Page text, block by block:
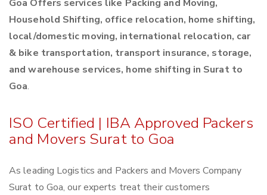
Goa Offers services like Packing and Moving,
Household Shifting, office relocation, home shifting,
local/domestic moving, international relocation, car
& bike transportation, transport insurance, storage,
and warehouse services, home shifting in Surat to
Goa.
ISO Certified | IBA Approved Packers
and Movers Surat to Goa
As leading Logistics and Packers and Movers Company
Surat to Goa, our experts treat their customers